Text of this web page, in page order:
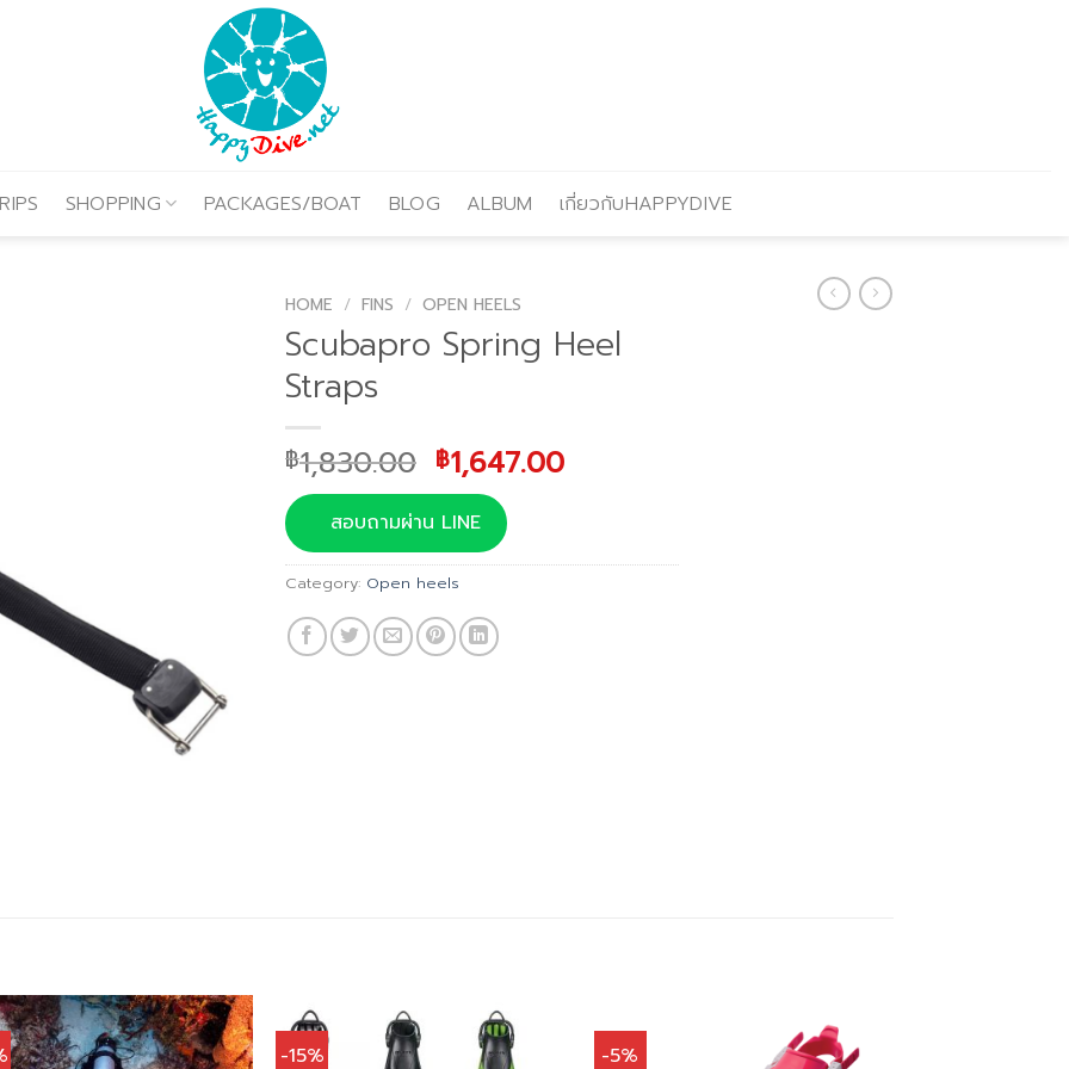
SHOPPING PACKAGES/BOAT BLOG ALBUM เกี่ยวกับHAPPYDIVE
HOME / FINS / OPEN HEELS
Scubapro Spring Heel
Straps
฿1,830.00 Original
price
was:
฿1,830.00.
฿1,647.00Current
สอบถามผ่าน LINE
Category: Open heels
-15% -5%